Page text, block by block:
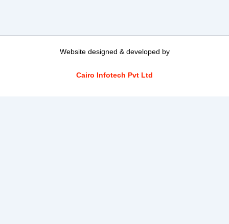
Website designed & developed by
Cairo Infotech Pvt Ltd